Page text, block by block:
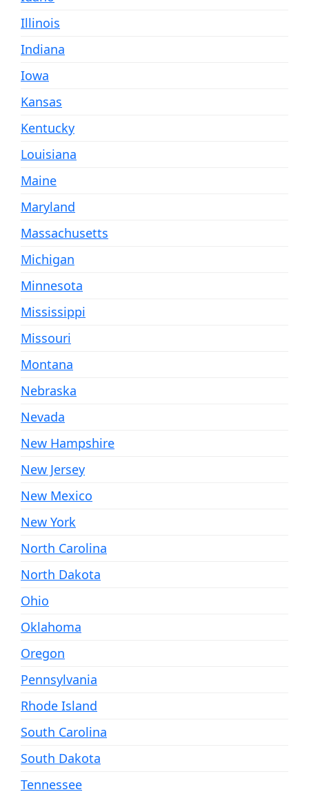
Illinois
Indiana
Iowa
Kansas
Kentucky
Louisiana
Maine
Maryland
Massachusetts
Michigan
Minnesota
Mississippi
Missouri
Montana
Nebraska
Nevada
New Hampshire
New Jersey
New Mexico
New York
North Carolina
North Dakota
Ohio
Oklahoma
Oregon
Pennsylvania
Rhode Island
South Carolina
South Dakota
Tennessee